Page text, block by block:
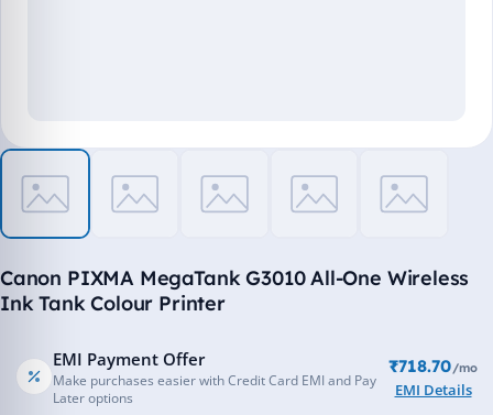
Canon PIXMA MegaTank G3010 All-One Wireless
Ink Tank Colour Printer
EMI Payment Offer
Make purchases easier with Credit Card EMI and Pay
Later options
₹718.70/mo
EMI Details